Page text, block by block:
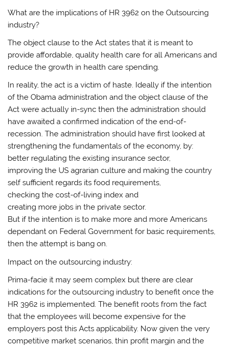
What are the implications of HR 3962 on the Outsourcing
industry?
The object clause to the Act states that it is meant to
provide affordable, quality health care for all Americans and
reduce the growth in health care spending.
In reality, the act is a victim of haste. Ideally if the intention
of the Obama administration and the object clause of the
Act were actually in-sync then the administration should
have awaited a confirmed indication of the end-of-
recession. The administration should have first looked at
strengthening the fundamentals of the economy, by:
better regulating the existing insurance sector,
improving the US agrarian culture and making the country
self sufficient regards its food requirements,
checking the cost-of-living index and
creating more jobs in the private sector.
But if the intention is to make more and more Americans
dependant on Federal Government for basic requirements,
then the attempt is bang on.
Impact on the outsourcing industry:
Prima-facie it may seem complex but there are clear
indications for the outsourcing industry to benefit once the
HR 3962 is implemented. The benefit roots from the fact
that the employees will become expensive for the
employers post this Acts applicability. Now given the very
competitive market scenarios, thin profit margin and the